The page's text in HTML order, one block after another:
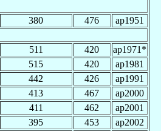
380 476
ap1951
511 420
ap1971*
515 420
ap1981
442 426
ap1991
413 467
ap2000
411 462
ap2001
395 453
ap2002